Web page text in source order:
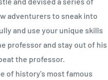
adventurers to sneak into
and use your unique skills
professor and stay out of his
the professor.
of history's most famous